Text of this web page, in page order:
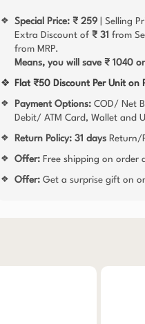
❖ Special Price: ₹ 259| Selling
Extra Discount of ₹ 31 from
from MRP.
Means, you will save ₹ 1040
❖ Flat ₹50 Discount Per Unit on
❖ Payment Options: COD/ Net
Debit/ ATM Card, Wallet and
❖ Return Policy: 31 daysReturn/
❖ Offer: Free shipping on order
❖ Offer: Get a surprise gift on